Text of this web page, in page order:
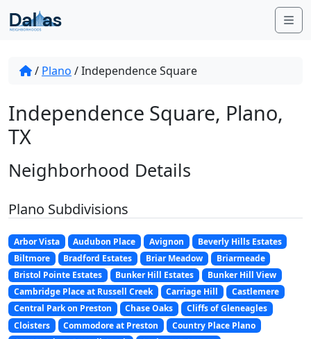
Skip to content
/ Plano /Independence Square
Independence Square, Plano,
TX
Neighborhood Details
Plano Subdivisions
Arbor Vista Audubon Place Avignon
Beverly Hills Estates
Biltmore
Bradford Estates Briar Meadow
Briarmeade
Bristol Pointe Estates
Bunker Hill Estates
Bunker Hill View
Cambridge Place at Russell Creek
Carriage Hill
Castlemere
Central Park on Preston
Chase Oaks
Cliffs of Gleneagles
Cloisters
Commodore at Preston
Country Place Plano